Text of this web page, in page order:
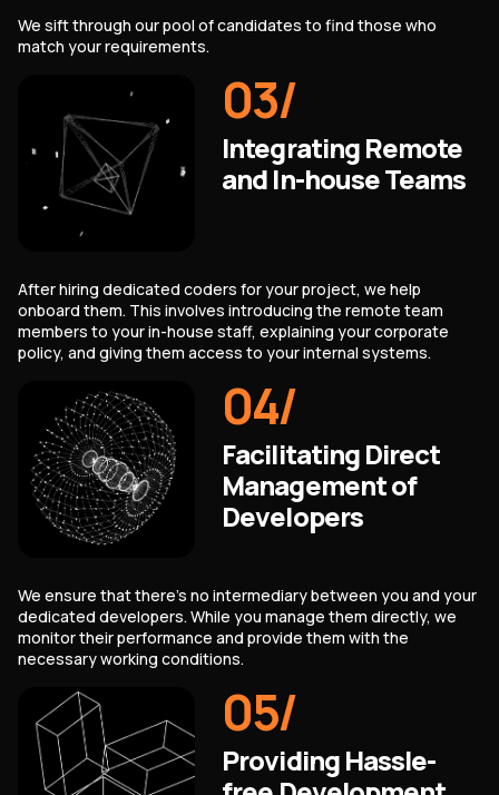
We sift through our pool of candidates to find those who
match your requirements.
03/
Integrating Remote
and In-house Teams
After hiring dedicated coders for your project, we help
onboard them. This involves introducing the remote team
members to your in-house staff, explaining your corporate
policy, and giving them access to your internal systems.
04/
Facilitating Direct
Management of
Developers
We ensure that there's no intermediary between you and your
dedicated developers. While you manage them directly, we
monitor their performance and provide them with the
necessary working conditions.
05/
Providing Hassle-